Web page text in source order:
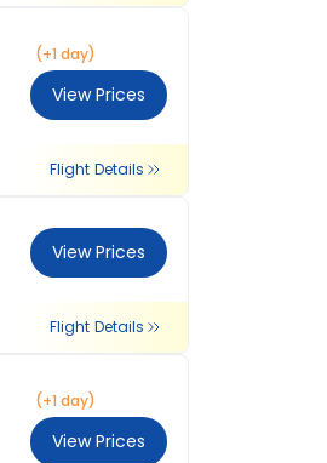
(+1 day)
View Prices
Flight Details
View Prices
Flight Details
(+1 day)
View Prices